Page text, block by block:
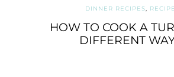
DINNER RECIPES,
HOW TO COOK A
DIFFERENT